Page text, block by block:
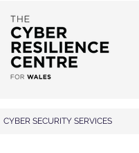
CYBER SECURITY SERVICES